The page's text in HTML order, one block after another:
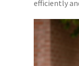
efficiently